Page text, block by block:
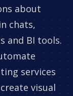
about
chats,
and BI tools.
services
visual